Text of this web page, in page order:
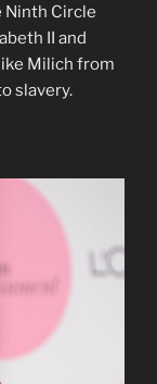
Ninth Circle
II and
Milich from
slavery.